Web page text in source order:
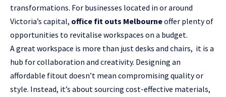
transformations. For businesses located in or around
Victoria’s capital, office fit outs Melbourneoffer plenty of
opportunities to revitalise workspaces on a budget.
A great workspace is more than just desks and chairs, it is a
hub for collaboration and creativity. Designing an
affordable fitout doesn’t mean compromising quality or
style. Instead, it’s about sourcing cost-effective materials,